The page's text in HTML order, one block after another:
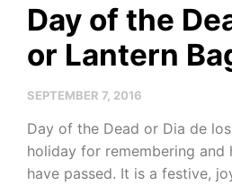
Day of the
or Lantern
SEPTEMBER 7, 2016
Day of the Dead or Dia de
holiday for remembering and
have passed. It is a festive,